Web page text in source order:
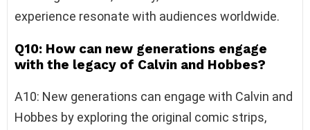
experience resonate with audiences worldwide.
Q10: How can new generations engage
with the legacy of Calvin and Hobbes?
A10: New generations can engage with Calvin and
Hobbes by exploring the original comic strips,